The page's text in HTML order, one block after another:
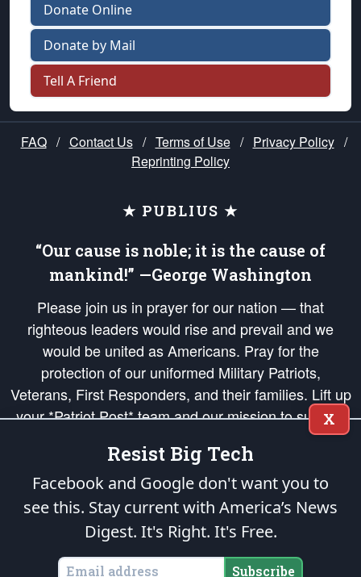
Donate Online
Donate by Mail
Tell A Friend
FAQ / Contact Us / Terms of Use / Privacy Policy /
Reprinting Policy
★ PUBLIUS ★
“Our cause is noble; it is the cause of
mankind!” —George Washington
Please join us in prayer for our nation — that
righteous leaders would rise and prevail and we
would be united as Americans. Pray for the
protection of our uniformed Military Patriots,
Veterans, First Responders, and their families. Lift up
your *Patriot Post* team and our mission to support
and defend our legacy of American Liberty and our
Republic's Founding Principles, in order that the fires
of freedom would be ignited in the hearts and minds
of our countrymen.
is protected speech, as enumerated in theFirst Amendment
States of America, in accordance with theendowedandunalienable Rights of
X
Resist Big Tech
Facebook and Google don't want you to
see this. Stay current with America’s News
Digest. It's Right. It's Free.
Subscribe